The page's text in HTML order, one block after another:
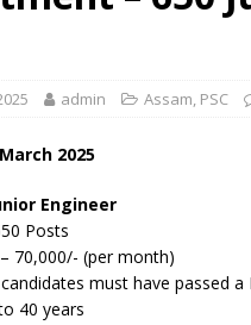
admin Assam, PSC
2025
Engineer
Posts
70,000/- (per month)
candidates must have passed
40 years